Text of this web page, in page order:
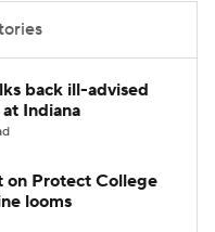
back ill-advised
Indiana
on Protect College
looms